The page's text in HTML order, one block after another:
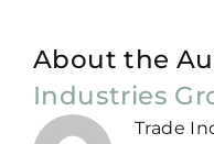
About the
Industries
Trade